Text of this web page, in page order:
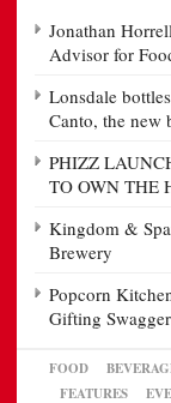
Jonathan
Advisor for
Lonsdale
Canto, the new
PHIZZ
TO OWN THE
Kingdom &
Brewery
Popcorn
Gifting Swagger
FOOD
FEATURES